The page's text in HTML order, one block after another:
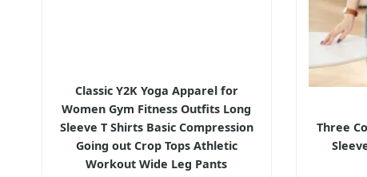
Classic Y2K Yoga Apparel for
Women Gym Fitness Outfits Long
Sleeve T Shirts Basic Compression
Going out Crop Tops Athletic
Workout Wide Leg Pants
Three